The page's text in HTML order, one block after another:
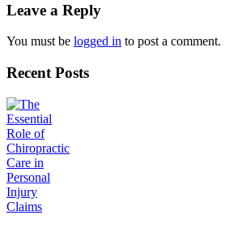
Leave a Reply
You must be logged in to post a comment.
Recent Posts